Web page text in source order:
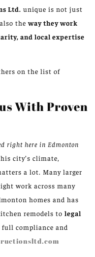
Ltd. unique is not just
theway they work
and local expertise
on the list of
With Proven
right here in Edmonton
city’s climate,
a lot. Many larger
work across many
homes and has
remodels to legal
compliance and